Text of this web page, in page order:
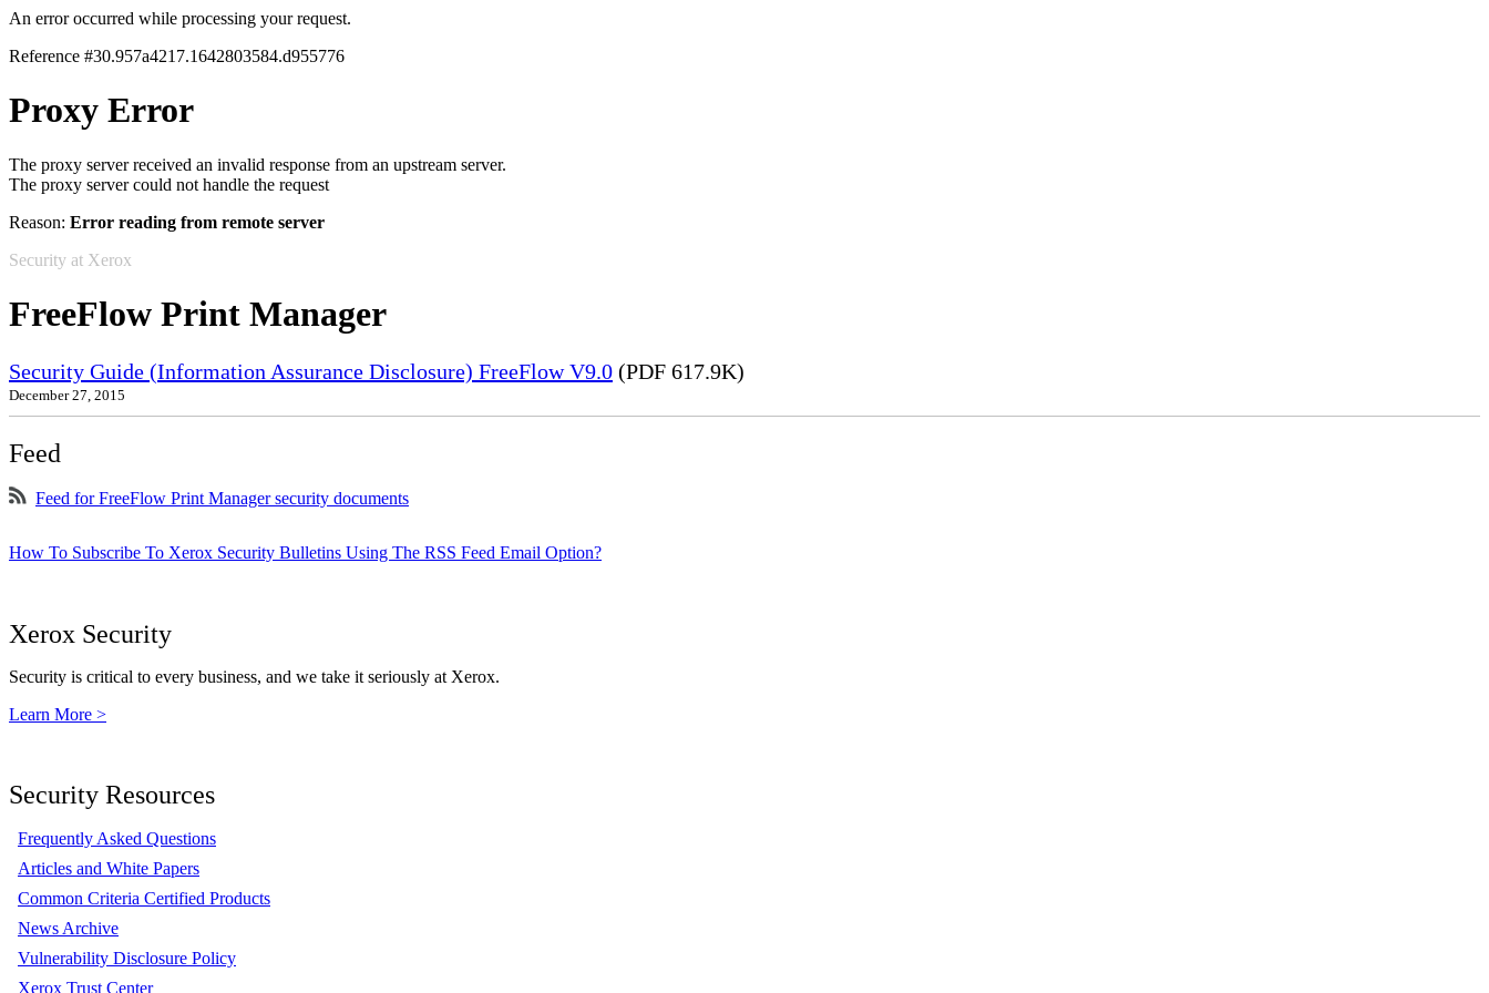
An error occurred while processing your request.
Reference #30.957a4217.1642803584.d955776
Proxy Error
The proxy server received an invalid response from an upstream server.
The proxy server could not handle the request
Reason: Error reading from remote server
Security at Xerox
FreeFlow Print Manager
Security Guide (Information Assurance Disclosure) FreeFlow V9.0 (PDF 617.9K)
December 27, 2015
Feed
Feed for FreeFlow Print Manager security documents
How To Subscribe To Xerox Security Bulletins Using The RSS Feed Email Option?
Xerox Security
Security is critical to every business, and we take it seriously at Xerox.
Learn More >
Security Resources
Frequently Asked Questions
Articles and White Papers
Common Criteria Certified Products
News Archive
Vulnerability Disclosure Policy
Xerox Trust Center